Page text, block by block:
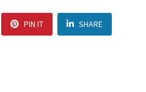
PIN IT SHARE